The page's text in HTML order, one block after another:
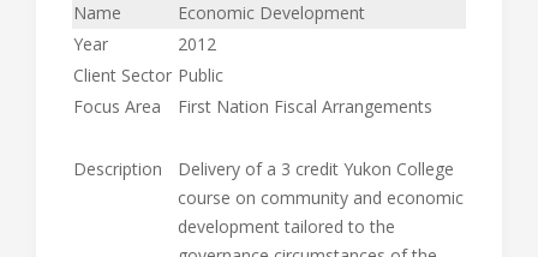
Name
Economic Development
Year
2012
Client Sector Public
Focus Area
First Nation Fiscal Arrangements
Description
Delivery of a 3 credit Yukon College
course on community and economic
development tailored to the